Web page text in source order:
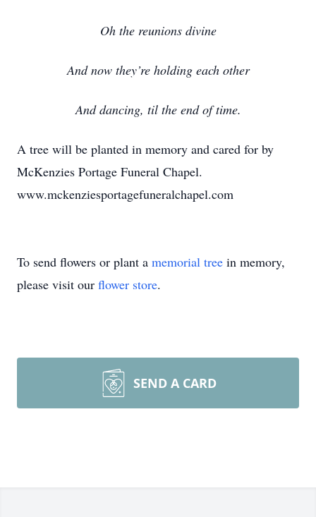
Oh the reunions divine
And now they’re holding each other
And dancing, til the end of time.
A tree will be planted in memory and cared for by
McKenzies Portage Funeral Chapel.
www.mckenziesportagefuneralchapel.com
To send flowers or plant a memorial tree in memory,
please visit our flower store.
SEND A CARD